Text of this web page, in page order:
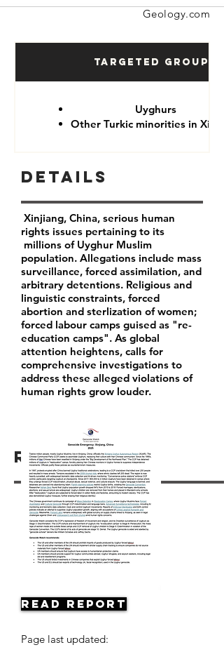
Geology.com
Targeted Groups
Uyghurs
Other Turkic minorities in
Resources
Details
Xinjiang, China, serious human
rights issues pertaining to its
millions of Uyghur Muslim
population. Allegations include mass
surveillance, forced assimilation, and
arbitrary detentions. Religious and
linguistic constraints, forced
abortion and sterlization of women;
forced labour camps guised as "re-
education camps". As global
attention heightens, calls for
comprehensive investigations to
address these alleged violations of
human rights grow louder.
Read Report
Page last updated: